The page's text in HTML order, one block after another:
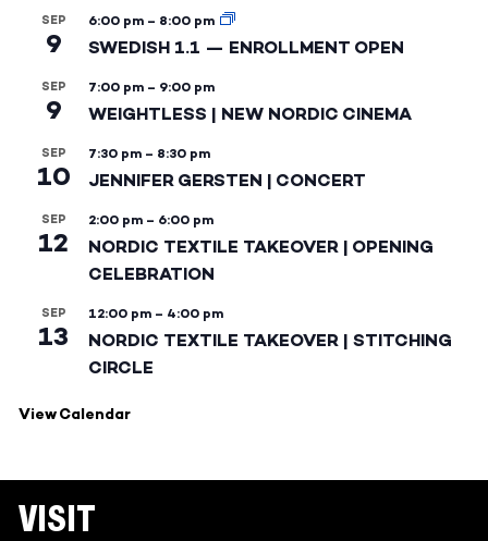
SEP
9
6:00 pm – 8:00 pm
SWEDISH 1.1 — ENROLLMENT OPEN
SEP
9
7:00 pm – 9:00 pm
WEIGHTLESS | NEW NORDIC CINEMA
SEP
10
7:30 pm – 8:30 pm
JENNIFER GERSTEN | CONCERT
SEP
12
2:00 pm – 6:00 pm
NORDIC TEXTILE TAKEOVER | OPENING
CELEBRATION
SEP
13
12:00 pm – 4:00 pm
NORDIC TEXTILE TAKEOVER | STITCHING
CIRCLE
View Calendar
VISIT